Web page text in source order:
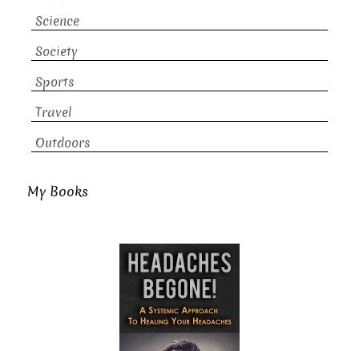
Science
Society
Sports
Travel
Outdoors
My Books